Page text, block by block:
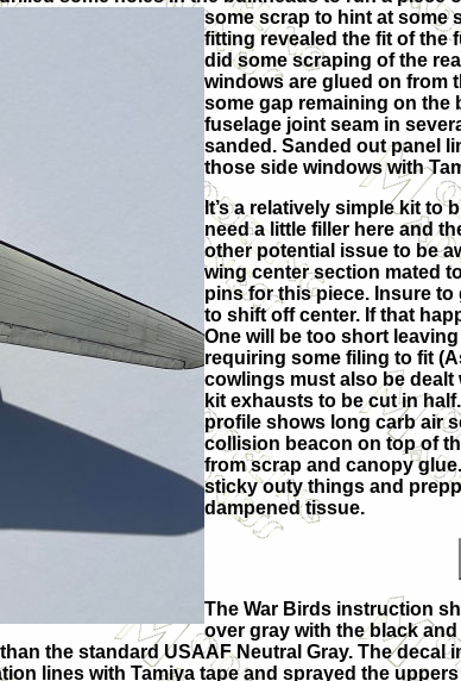
some scrap to hint at some
fitting revealed the fit of the
did some scraping of the
windows are glued on from
some gap remaining on the
fuselage joint seam in
sanded. Sanded out panel
those side windows with
It’s a relatively simple kit to
need a little filler here and
other potential issue to be
wing center section mated
pins for this piece. Insure
to shift off center. If that
One will be too short
requiring some filing to fit
cowlings must also be
kit exhausts to be cut in
profile shows long carb air
collision beacon on top of
from scrap and canopy
sticky outy things and
dampened tissue.
The War Birds instruction
over gray with the black
the standard USAAF Neutral Gray. The
lines with Tamiya tape and sprayed the